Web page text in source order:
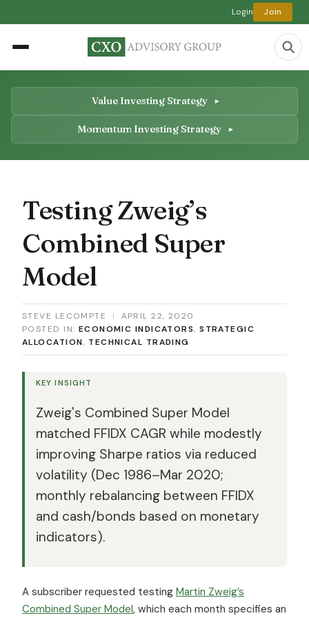
Login Join
Value Investing Strategy
Momentum Investing Strategy
Testing Zweig’s
Combined Super
Model
STEVE LECOMPTE |
APRIL 22, 2020
POSTED IN: ECONOMIC INDICATORS,STRATEGIC
ALLOCATION, TECHNICAL TRADING
KEY INSIGHT
Zweig's Combined Super Model
matched FFIDX CAGR while modestly
improving Sharpe ratios via reduced
volatility (Dec 1986–Mar 2020;
monthly rebalancing between FFIDX
and cash/bonds based on monetary
indicators).
A subscriber requested testing Martin Zweig’s
Combined Super Model, which each month specifies an